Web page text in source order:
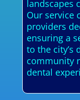
landscapes
Our service
providers
ensuring a
to the city’s
community
dental